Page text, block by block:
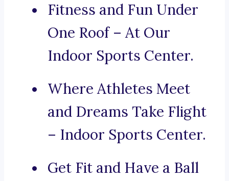
Fitness and Fun Under
One Roof – At Our
Indoor Sports Center.
Where Athletes Meet
and Dreams Take Flight
– Indoor Sports Center.
Get Fit and Have a Ball